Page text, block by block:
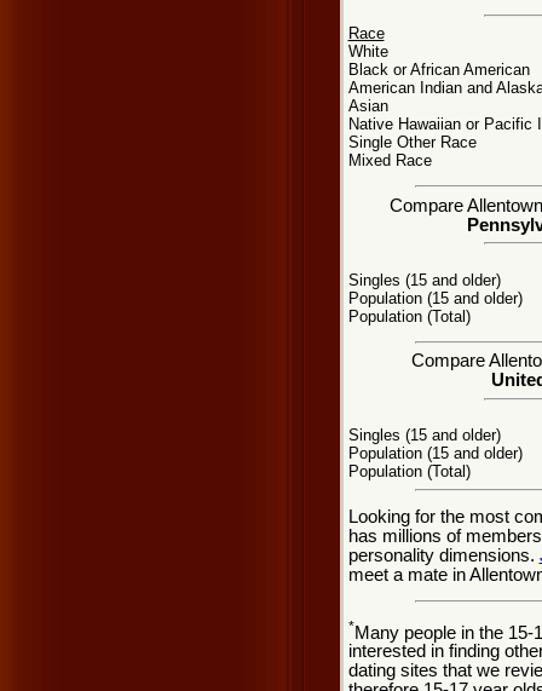
Race
White
Black or African American
American Indian and
Asian
Native Hawaiian or Pacific
Single Other Race
Mixed Race
Compare
Singles (15 and older)
Population (15 and older)
Population (Total)
Compare
Singles (15 and older)
Population (15 and older)
Population (Total)
Looking for the most
has millions of
personality dimensions.
meet a mate in
*Many people in the 15-
interested in finding
dating sites that we